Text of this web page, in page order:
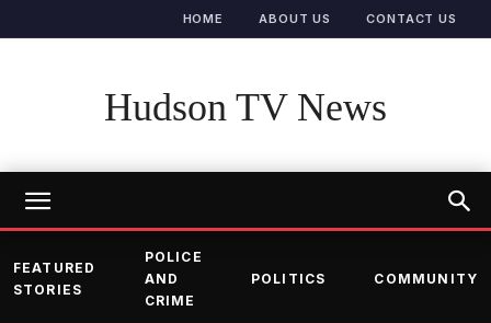
HOME ABOUT US CONTACT US
Hudson TV News
FEATURED
STORIES
POLICE
AND
CRIME
POLITICS COMMUNITY